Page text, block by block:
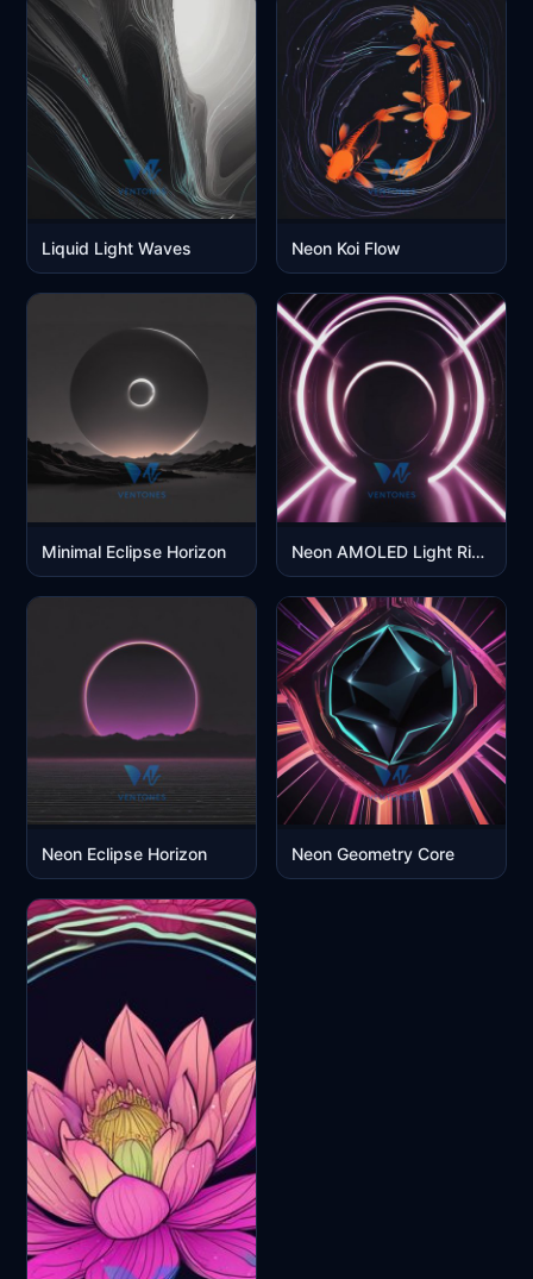
Liquid Light Waves Neon Koi Flow
Minimal Eclipse Horizon Neon AMOLED Light Rings
Neon Eclipse Horizon Neon Geometry Core